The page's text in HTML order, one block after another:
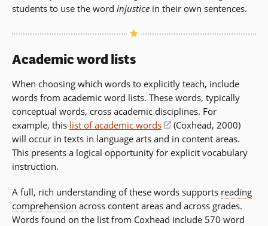
students to use the word injustice in their own sentences.
Academic word lists
When choosing which words to explicitly teach, include
words from academic word lists. These words, typically
conceptual words, cross academic disciplines. For
example, this list of academic words
(opens
in
a
(Coxhead, 2000)
will occur in texts in language arts and in content areas.
This presents a logical opportunity for explicit vocabulary
instruction.
A full, rich understanding of these words supports reading
comprehension across content areas and across grades.
Words found on the list from Coxhead include 570 word